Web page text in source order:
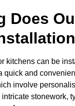
Does
kitchens can be
quick and
involve
stonework,